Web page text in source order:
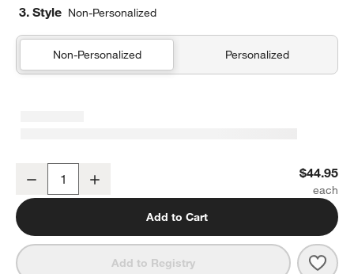
3. Style Non-Personalized
Non-Personalized Personalized
Organic Cotton Gauze Crisp White Euro Bed Pillow Sham
Decrease $44.95
Add to Cart
Add to Registry